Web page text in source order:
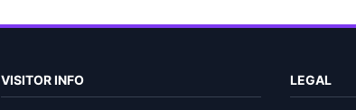
VISITOR INFO LEGAL